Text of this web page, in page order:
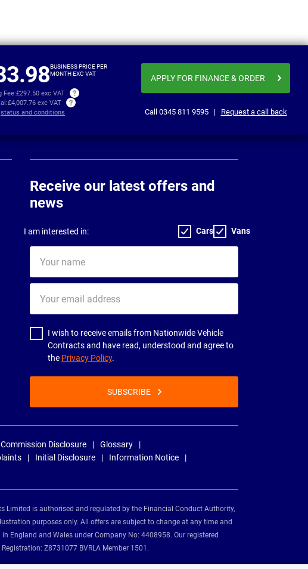
BUSINESS PRICE PER
MONTH EXC VAT
Fee:£297.50 exc VAT
£4,007.76 exc VAT
status and conditions
APPLY FOR FINANCE& ORDER
Call 0345 811 9595| Request a call back
£351.86
VAT
per month exc VAT
Receive our latest offers and
news
I am interested in: Cars Vans
name
email
address
I wish to receive emails from Nationwide Vehicle
Contracts and have read, understood and agree to
the Privacy Policy.
SUBSCRIBE
Commission Disclosure
Glossary
Initial Disclosure
Information Notice
Limited is authorised and regulated by the Financial Conduct Authority,
purposes only. All offers are subject to change at any time and
England and Wales under Company No: 4408958. Our registered
Z8731077 BVRLA Member 1501.